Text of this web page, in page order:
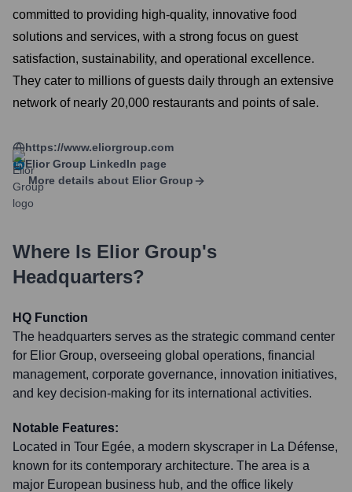
committed to providing high-quality, innovative food
solutions and services, with a strong focus on guest
satisfaction, sustainability, and operational excellence.
They cater to millions of guests daily through an extensive
network of nearly 20,000 restaurants and points of sale.
https://www.eliorgroup.com
Elior Group LinkedIn page
More details about Elior Group
Where Is Elior Group's
Headquarters?
HQ Function
The headquarters serves as the strategic command center
for Elior Group, overseeing global operations, financial
management, corporate governance, innovation initiatives,
and key decision-making for its international activities.
Notable Features:
Located in Tour Egée, a modern skyscraper in La Défense,
known for its contemporary architecture. The area is a
major European business hub, and the office likely